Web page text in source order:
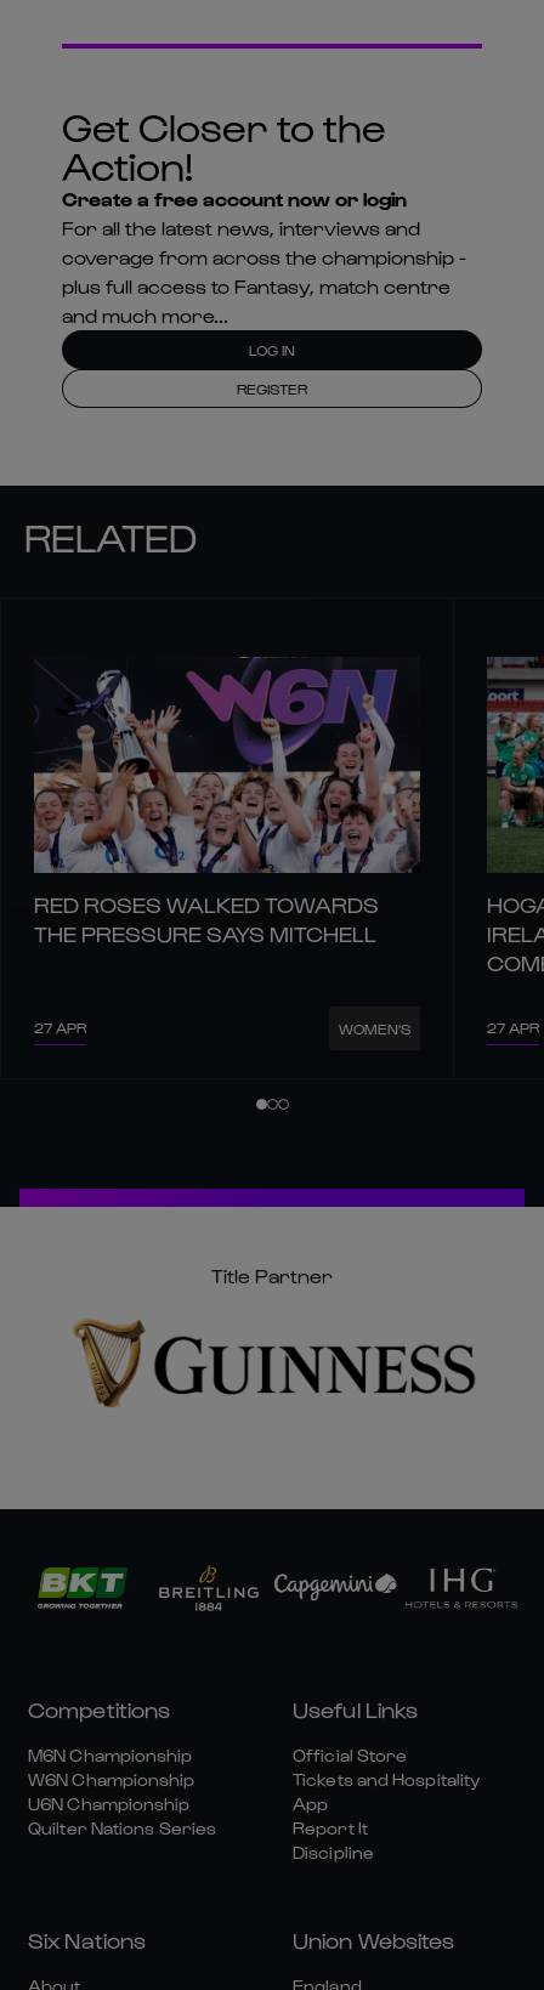
Get Closer to the
Action!
Create a free account now or login
For all the latest news, interviews and
coverage from across the championship -
plus full access to Fantasy, match centre
and much more...
LOG IN
REGISTER
RELATED
RED ROSES WALKED TOWARDS
THE PRESSURE SAYS MITCHELL
27 APR WOMEN'S 27 APR
Title Partner
Competitions
M6N Championship
W6N Championship
U6N Championship
Quilter Nations Series
Useful Links
Official Store
Tickets and Hospitality
App
Report It
Discipline
Six Nations
About
Union Websites
England